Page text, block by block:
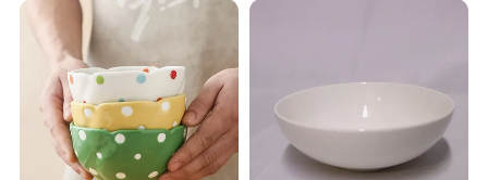
customers around the world.